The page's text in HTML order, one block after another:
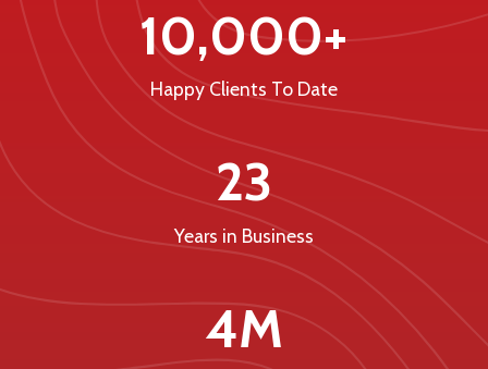
10,000+
Happy Clients To Date
23
Years in Business
4M